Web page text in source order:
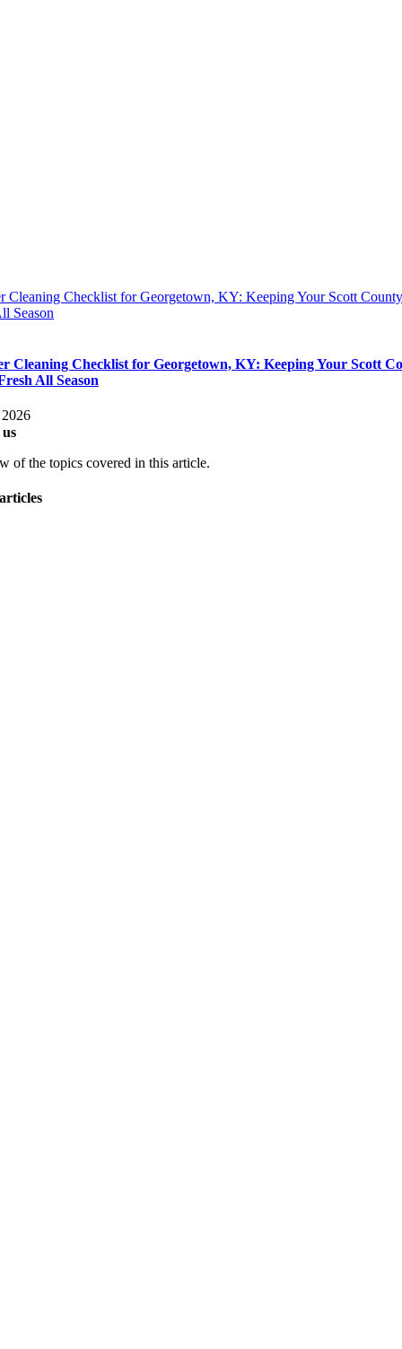
Cleaning Checklist for Georgetown, KY: Keeping Your Scott
Season
Cleaning Checklist for Georgetown, KY: Keeping Your Scott
All Season
of the topics covered in this article.